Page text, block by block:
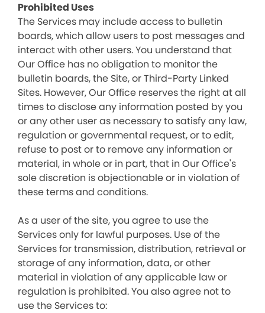
Prohibited Uses
The Services may include access to bulletin
boards, which allow users to post messages and
interact with other users. You understand that
Our Office has no obligation to monitor the
bulletin boards, the Site, or Third-Party Linked
Sites. However, Our Office reserves the right at all
times to disclose any information posted by you
or any other user as necessary to satisfy any law,
regulation or governmental request, or to edit,
refuse to post or to remove any information or
material, in whole or in part, that in Our Office's
sole discretion is objectionable or in violation of
these terms and conditions.
As a user of the site, you agree to use the
Services only for lawful purposes. Use of the
Services for transmission, distribution, retrieval or
storage of any information, data, or other
material in violation of any applicable law or
regulation is prohibited. You also agree not to
use the Services to: